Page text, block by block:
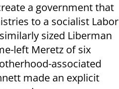
a government that
to a socialist Labor
sized Liberman
left Meretz of six
associated
made an explicit